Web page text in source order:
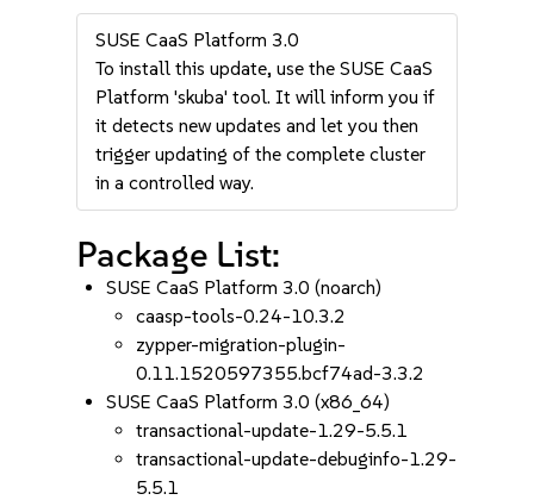
SUSE CaaS Platform 3.0
To install this update, use the SUSE CaaS
Platform 'skuba' tool. It will inform you if
it detects new updates and let you then
trigger updating of the complete cluster
in a controlled way.
Package List:
SUSE CaaS Platform 3.0 (noarch)
caasp-tools-0.24-10.3.2
zypper-migration-plugin-
0.11.1520597355.bcf74ad-3.3.2
SUSE CaaS Platform 3.0 (x86_64)
transactional-update-1.29-5.5.1
transactional-update-debuginfo-1.29-
5.5.1